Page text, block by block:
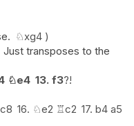
♘xg4
Just transposes to the
♘e4 13. f3?!
16. ♘e2 ♖c2 17. b4 a5